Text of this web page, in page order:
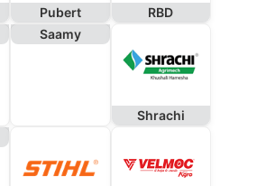
Pubert
RBD
Saamy
Shrachi